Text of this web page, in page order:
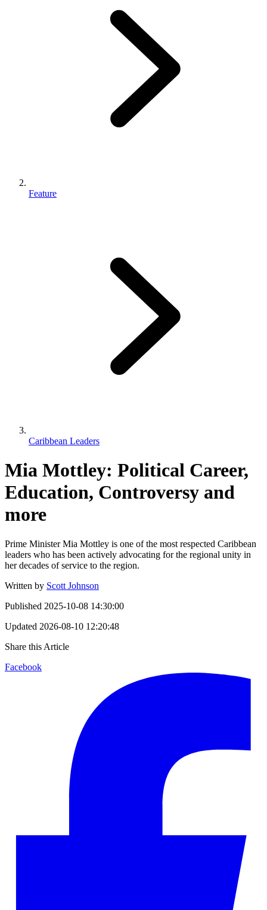
Feature
Caribbean Leaders
Mia Mottley: Political Career,
Education, Controversy and
more
Prime Minister Mia Mottley is one of the most respected Caribbean
leaders who has been actively advocating for the regional unity in
her decades of service to the region.
Written by Scott Johnson
Published 2025-10-08 14:30:00
Updated 2026-08-10 12:20:48
Share this Article
Facebook